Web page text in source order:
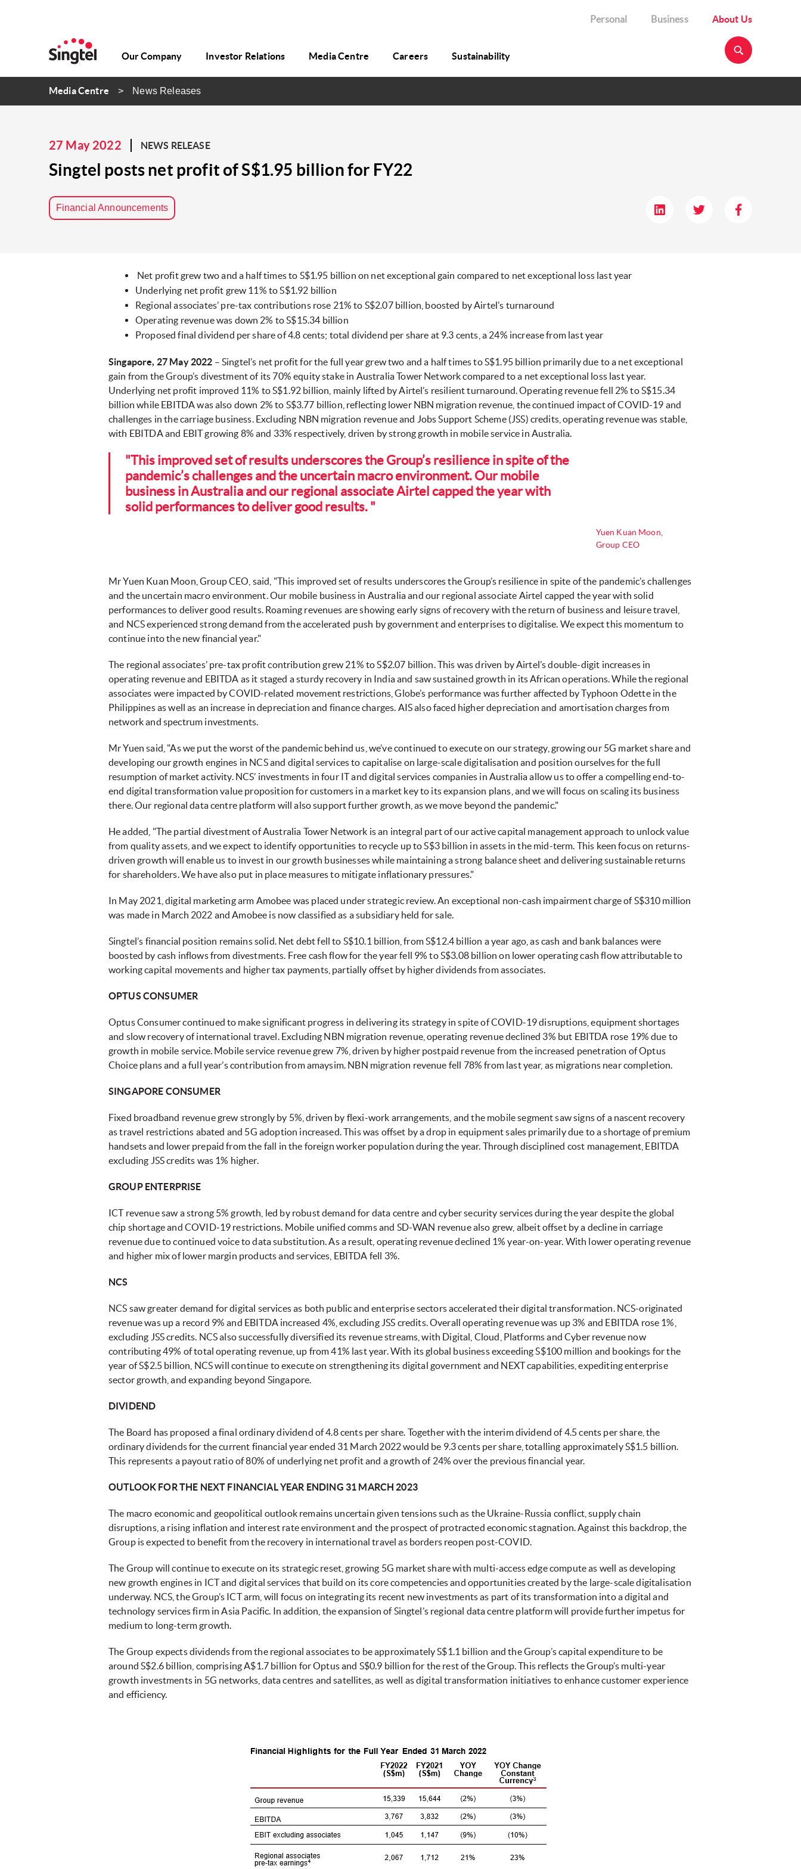
Personal Business About Us
Our Company Investor Relations Media Centre Careers Sustainability
Media Centre News Releases
27 May 2022 NEWS RELEASE
Singtel posts net profit of S$1.95 billion for FY22
Financial Announcements
Net profit grew two and a half times to S$1.95 billion on net exceptional gain compared to net exceptional loss last year
Underlying net profit grew 11% to S$1.92 billion
Regional associates’ pre-tax contributions rose 21% to S$2.07 billion, boosted by Airtel’s turnaround
Operating revenue was down 2% to S$15.34 billion
Proposed final dividend per share of 4.8 cents; total dividend per share at 9.3 cents, a 24% increase from last year
Singapore, 27 May 2022 – Singtel’s net profit for the full year grew two and a half times to S$1.95 billion primarily due to a net exceptional
gain from the Group’s divestment of its 70% equity stake in Australia Tower Network compared to a net exceptional loss last year.
Underlying net profit improved 11% to S$1.92 billion, mainly lifted by Airtel’s resilient turnaround. Operating revenue fell 2% to S$15.34
billion while EBITDA was also down 2% to S$3.77 billion, reflecting lower NBN migration revenue, the continued impact of COVID-19 and
challenges in the carriage business. Excluding NBN migration revenue and Jobs Support Scheme (JSS) credits, operating revenue was stable,
with EBITDA and EBIT growing 8% and 33% respectively, driven by strong growth in mobile service in Australia.
"This improved set of results underscores the Group’s resilience in spite of the
pandemic’s challenges and the uncertain macro environment. Our mobile
business in Australia and our regional associate Airtel capped the year with
solid performances to deliver good results. "
Yuen Kuan Moon,
Group CEO
Mr Yuen Kuan Moon, Group CEO, said, "This improved set of results underscores the Group’s resilience in spite of the pandemic’s challenges
and the uncertain macro environment. Our mobile business in Australia and our regional associate Airtel capped the year with solid
performances to deliver good results. Roaming revenues are showing early signs of recovery with the return of business and leisure travel,
and NCS experienced strong demand from the accelerated push by government and enterprises to digitalise. We expect this momentum to
continue into the new financial year."
The regional associates’ pre-tax profit contribution grew 21% to S$2.07 billion. This was driven by Airtel’s double-digit increases in
operating revenue and EBITDA as it staged a sturdy recovery in India and saw sustained growth in its African operations. While the regional
associates were impacted by COVID-related movement restrictions, Globe’s performance was further affected by Typhoon Odette in the
Philippines as well as an increase in depreciation and finance charges. AIS also faced higher depreciation and amortisation charges from
network and spectrum investments.
Mr Yuen said, "As we put the worst of the pandemic behind us, we’ve continued to execute on our strategy, growing our 5G market share and
developing our growth engines in NCS and digital services to capitalise on large-scale digitalisation and position ourselves for the full
resumption of market activity. NCS’ investments in four IT and digital services companies in Australia allow us to offer a compelling end-to-
end digital transformation value proposition for customers in a market key to its expansion plans, and we will focus on scaling its business
there. Our regional data centre platform will also support further growth, as we move beyond the pandemic."
He added, "The partial divestment of Australia Tower Network is an integral part of our active capital management approach to unlock value
from quality assets, and we expect to identify opportunities to recycle up to S$3 billion in assets in the mid-term. This keen focus on returns-
driven growth will enable us to invest in our growth businesses while maintaining a strong balance sheet and delivering sustainable returns
for shareholders. We have also put in place measures to mitigate inflationary pressures."
In May 2021, digital marketing arm Amobee was placed under strategic review. An exceptional non-cash impairment charge of S$310 million
was made in March 2022 and Amobee is now classified as a subsidiary held for sale.
Singtel’s financial position remains solid. Net debt fell to S$10.1 billion, from S$12.4 billion a year ago, as cash and bank balances were
boosted by cash inflows from divestments. Free cash flow for the year fell 9% to S$3.08 billion on lower operating cash flow attributable to
working capital movements and higher tax payments, partially offset by higher dividends from associates.
OPTUS CONSUMER
Optus Consumer continued to make significant progress in delivering its strategy in spite of COVID-19 disruptions, equipment shortages
and slow recovery of international travel. Excluding NBN migration revenue, operating revenue declined 3% but EBITDA rose 19% due to
growth in mobile service. Mobile service revenue grew 7%, driven by higher postpaid revenue from the increased penetration of Optus
Choice plans and a full year’s contribution from amaysim. NBN migration revenue fell 78% from last year, as migrations near completion.
SINGAPORE CONSUMER
Fixed broadband revenue grew strongly by 5%, driven by flexi-work arrangements, and the mobile segment saw signs of a nascent recovery
as travel restrictions abated and 5G adoption increased. This was offset by a drop in equipment sales primarily due to a shortage of premium
handsets and lower prepaid from the fall in the foreign worker population during the year. Through disciplined cost management, EBITDA
excluding JSS credits was 1% higher.
GROUP ENTERPRISE
ICT revenue saw a strong 5% growth, led by robust demand for data centre and cyber security services during the year despite the global
chip shortage and COVID-19 restrictions. Mobile unified comms and SD-WAN revenue also grew, albeit offset by a decline in carriage
revenue due to continued voice to data substitution. As a result, operating revenue declined 1% year-on-year. With lower operating revenue
and higher mix of lower margin products and services, EBITDA fell 3%.
NCS
NCS saw greater demand for digital services as both public and enterprise sectors accelerated their digital transformation. NCS-originated
revenue was up a record 9% and EBITDA increased 4%, excluding JSS credits. Overall operating revenue was up 3% and EBITDA rose 1%,
excluding JSS credits. NCS also successfully diversified its revenue streams, with Digital, Cloud, Platforms and Cyber revenue now
contributing 49% of total operating revenue, up from 41% last year. With its global business exceeding S$100 million and bookings for the
year of S$2.5 billion, NCS will continue to execute on strengthening its digital government and NEXT capabilities, expediting enterprise
sector growth, and expanding beyond Singapore.
DIVIDEND
The Board has proposed a final ordinary dividend of 4.8 cents per share. Together with the interim dividend of 4.5 cents per share, the
ordinary dividends for the current financial year ended 31 March 2022 would be 9.3 cents per share, totalling approximately S$1.5 billion.
This represents a payout ratio of 80% of underlying net profit and a growth of 24% over the previous financial year.
OUTLOOK FOR THE NEXT FINANCIAL YEAR ENDING 31 MARCH 2023
The macro economic and geopolitical outlook remains uncertain given tensions such as the Ukraine-Russia conflict, supply chain
disruptions, a rising inflation and interest rate environment and the prospect of protracted economic stagnation. Against this backdrop, the
Group is expected to benefit from the recovery in international travel as borders reopen post-COVID.
The Group will continue to execute on its strategic reset, growing 5G market share with multi-access edge compute as well as developing
new growth engines in ICT and digital services that build on its core competencies and opportunities created by the large-scale digitalisation
underway. NCS, the Group’s ICT arm, will focus on integrating its recent new investments as part of its transformation into a digital and
technology services firm in Asia Pacific. In addition, the expansion of Singtel’s regional data centre platform will provide further impetus for
medium to long-term growth.
The Group expects dividends from the regional associates to be approximately S$1.1 billion and the Group’s capital expenditure to be
around S$2.6 billion, comprising A$1.7 billion for Optus and S$0.9 billion for the rest of the Group. This reflects the Group’s multi-year
growth investments in 5G networks, data centres and satellites, as well as digital transformation initiatives to enhance customer experience
and efficiency.